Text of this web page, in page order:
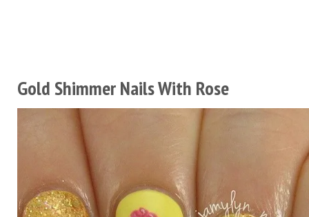
Gold Shimmer Nails With Rose